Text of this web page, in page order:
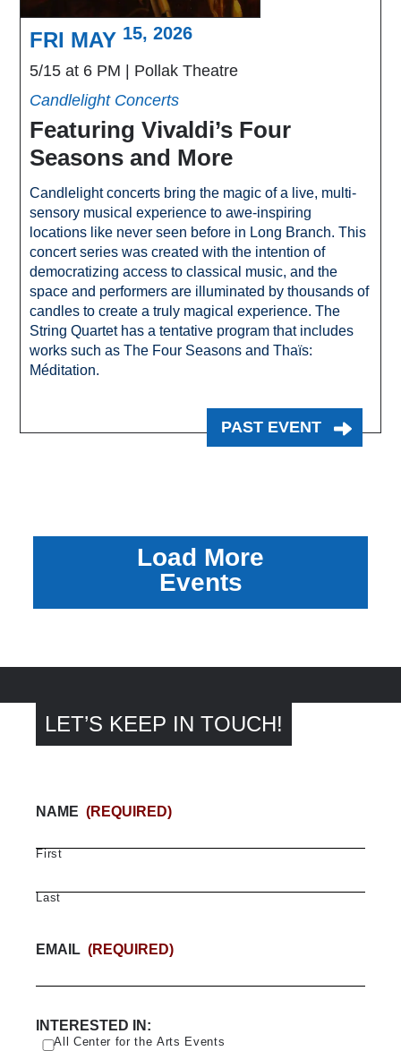
FRI MAY 15, 2026
5/15 at 6 PM
Pollak Theatre
Candlelight Concerts
Featuring Vivaldi’s Four
Seasons and More
Candlelight concerts bring the magic of a live, multi-
sensory musical experience to awe-inspiring
locations like never seen before in Long Branch. This
concert series was created with the intention of
democratizing access to classical music, and the
space and performers are illuminated by thousands of
candles to create a truly magical experience. The
String Quartet has a tentative program that includes
works such as The Four Seasons and Thaïs:
Méditation.
PAST EVENT
Load More
Events
LET’S KEEP IN TOUCH!
NAME (REQUIRED)
First
Last
EMAIL (REQUIRED)
INTERESTED IN:
All Center for the Arts Events